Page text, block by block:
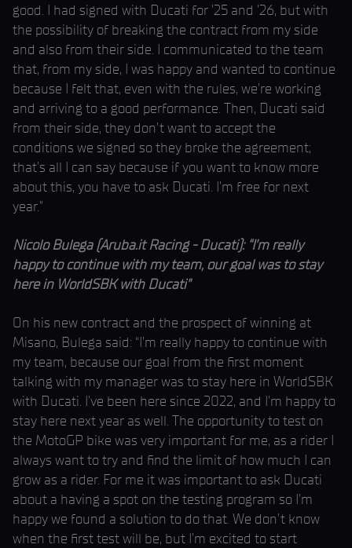
good. I had signed with Ducati for ’25 and ’26, but with
the possibility of breaking the contract from my side
and also from their side. I communicated to the team
that, from my side, I was happy and wanted to continue
because I felt that, even with the rules, we’re working
and arriving to a good performance. Then, Ducati said
from their side, they don’t want to accept the
conditions we signed so they broke the agreement;
that’s all I can say because if you want to know more
about this, you have to ask Ducati. I’m free for next
year.”
Nicolo Bulega (Aruba.it Racing - Ducati): “I’m really
happy to continue with my team, our goal was to stay
here in WorldSBK with Ducati”
On his new contract and the prospect of winning at
Misano, Bulega said: “I’m really happy to continue with
my team, because our goal from the first moment
talking with my manager was to stay here in WorldSBK
with Ducati. I’ve been here since 2022, and I’m happy to
stay here next year as well. The opportunity to test on
the MotoGP bike was very important for me, as a rider I
always want to try and find the limit of how much I can
grow as a rider. For me it was important to ask Ducati
about a having a spot on the testing program so I’m
happy we found a solution to do that. We don’t know
when the first test will be, but I’m excited to start